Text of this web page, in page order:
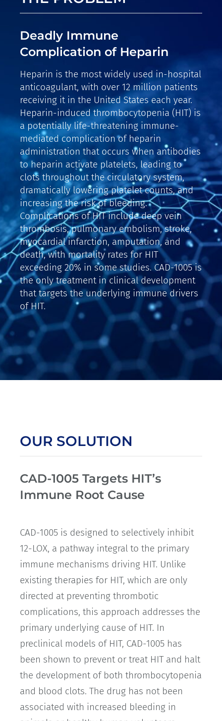
Deadly Immune
Complication of Heparin
Heparin is the most widely used in-hospital
anticoagulant, with over 12 million patients
receiving it in the United States each year.
Heparin-induced thrombocytopenia (HIT) is
a potentially life-threatening immune-
mediated complication of heparin
administration that occurs when antibodies
to heparin activate platelets, leading to
clots throughout the circulatory system,
dramatically lowering platelet counts, and
increasing the risk of bleeding.
Complications of HIT include deep vein
thrombosis, pulmonary embolism, stroke,
myocardial infarction, amputation, and
death, with mortality rates for HIT
exceeding 20% in some studies. CAD-1005 is
the only treatment in clinical development
that targets the underlying immune drivers
of HIT.
OUR SOLUTION
CAD-1005 Targets HIT’s
Immune Root Cause
CAD-1005 is designed to selectively inhibit
12-LOX, a pathway integral to the primary
immune mechanisms driving HIT. Unlike
existing therapies for HIT, which are only
directed at preventing thrombotic
complications, this approach addresses the
primary underlying cause of HIT. In
preclinical models of HIT, CAD-1005 has
been shown to prevent or treat HIT and halt
the development of both thrombocytopenia
and blood clots. The drug has not been
associated with increased bleeding in